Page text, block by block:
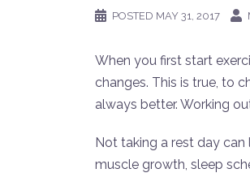
POSTED MAY 31, 2017
When you first start
changes. This is true, to
always better. Working
Not taking a rest day
muscle growth, sleep